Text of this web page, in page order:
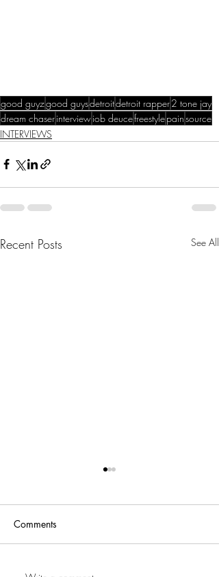
good guyzgood guysdetroitdetroit rapper2 tone jay
dream chaserinterviewiob deucefreestylepainsource
INTERVIEWS
Recent Posts See All
Comments